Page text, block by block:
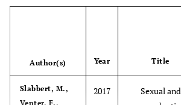
Author(s) Year Title
Slabbert, M.,
Venter, F.,
2017
Sexual and